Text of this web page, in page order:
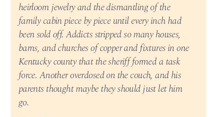
heirloom jewelry and the dismantling of the
family cabin piece by piece until every inch had
been sold off. Addicts stripped so many houses,
barns, and churches of copper and fixtures in one
Kentucky county that the sheriff formed a task
force. Another overdosed on the couch, and his
parents thought maybe they should just let him
go.